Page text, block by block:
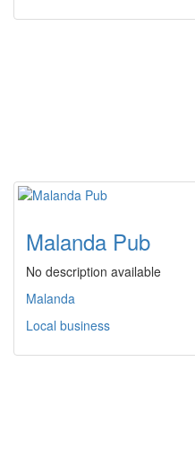
Malanda Pub
No description available
Malanda
Local business